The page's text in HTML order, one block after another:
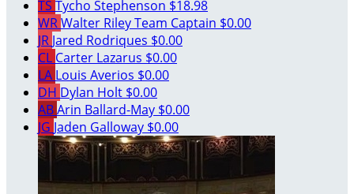
TS Tycho Stephenson $18.98
WRWalter RileyTeam Captain $0.00
JR Jared Rodriques $0.00
CL Carter Lazarus $0.00
LA Louis Averios $0.00
DH Dylan Holt $0.00
ABArin Ballard-May $0.00
JG Jaden Galloway $0.00